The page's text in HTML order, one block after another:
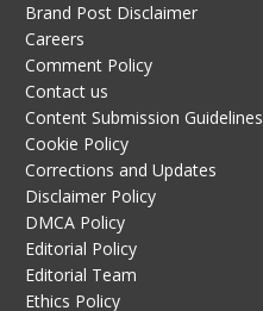
Brand Post Disclaimer
Careers
Comment Policy
Contact us
Content Submission Guidelines
Cookie Policy
Corrections and Updates
Disclaimer Policy
DMCA Policy
Editorial Policy
Editorial Team
Ethics Policy